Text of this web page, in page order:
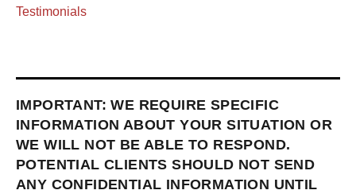
Testimonials
IMPORTANT: WE REQUIRE SPECIFIC
INFORMATION ABOUT YOUR SITUATION OR
WE WILL NOT BE ABLE TO RESPOND.
POTENTIAL CLIENTS SHOULD NOT SEND
ANY CONFIDENTIAL INFORMATION UNTIL